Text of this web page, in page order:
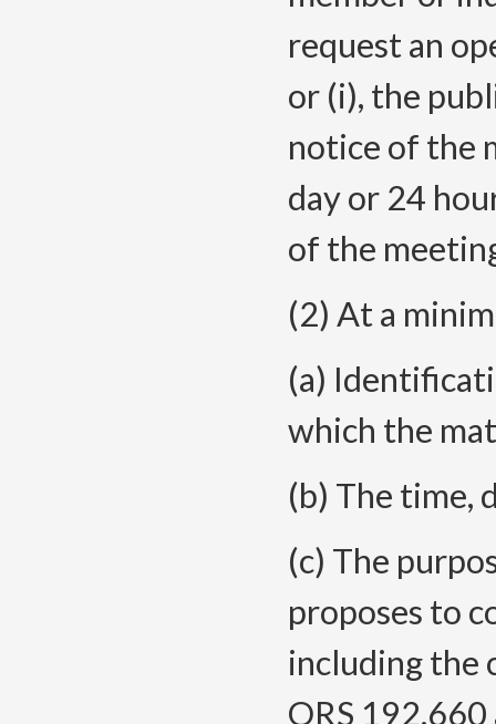
request an
or (i), the
notice of the
day or 24
of the
(2) At a
(a)
which the
(b) The time,
(c) The
proposes to
including the
ORS